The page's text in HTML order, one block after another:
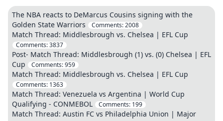
The NBA reacts to DeMarcus Cousins signing with the
Golden State Warriors
Comments:2008
Match Thread: Middlesbrough vs. Chelsea | EFL Cup
Comments:3837
Post- Match Thread: Middlesbrough (1) vs. (0) Chelsea | EFL
Cup
Comments:959
Match Thread: Middlesbrough vs. Chelsea | EFL Cup
Comments: 1363
Match Thread: Venezuela vs Argentina | World Cup
Qualifying - CONMEBOL
Comments: 199
Match Thread: Austin FC vs Philadelphia Union | Major